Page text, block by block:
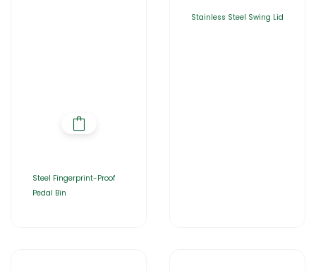
Steel Fingerprint-Proof
Pedal Bin
Stainless Steel Swing Lid